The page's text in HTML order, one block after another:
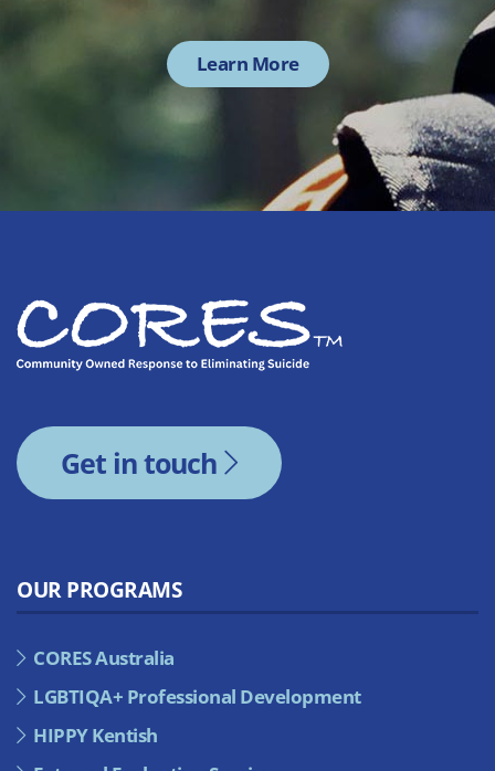
Learn More
Get in touch
OUR PROGRAMS
CORES Australia
LGBTIQA+ Professional Development
HIPPY Kentish